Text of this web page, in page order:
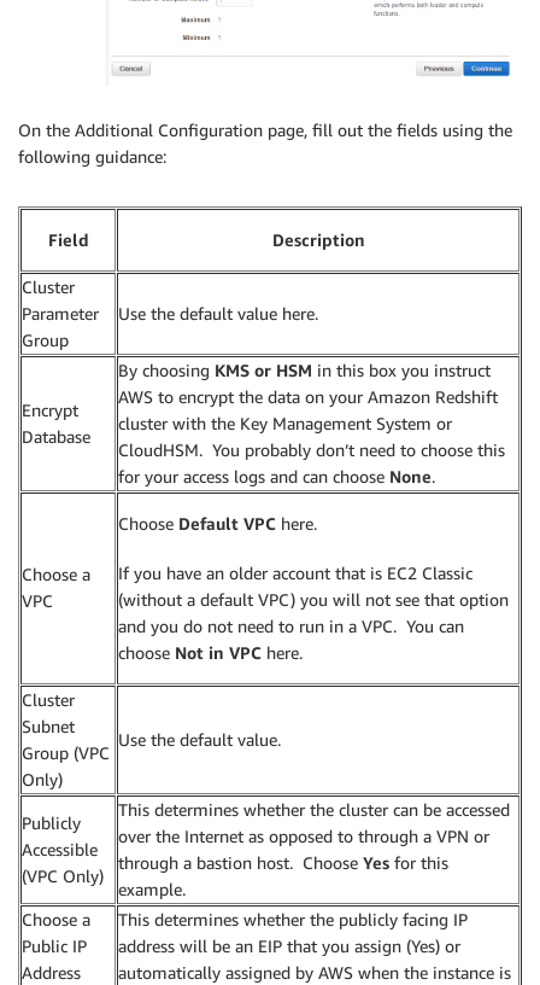
On the Additional Configuration page, fill out the fields using the
following guidance:
Field Description
Cluster
Parameter
Group
Use the default value here.
Encrypt
Database
By choosing KMS or HSM in this box you instruct
AWS to encrypt the data on your Amazon Redshift
cluster with the Key Management System or
CloudHSM. You probably don’t need to choose this
for your access logs and can choose None.
Choose a
VPC
Choose Default VPC here.
If you have an older account that is EC2 Classic
(without a default VPC) you will not see that option
and you do not need to run in a VPC. You can
choose Not in VPC here.
Cluster
Subnet
Group (VPC
Only)
Use the default value.
Publicly
Accessible
(VPC Only)
This determines whether the cluster can be accessed
over the Internet as opposed to through a VPN or
through a bastion host. Choose Yes for this
example.
Choose a
Public IP
Address
This determines whether the publicly facing IP
address will be an EIP that you assign (Yes) or
automatically assigned by AWS when the instance is